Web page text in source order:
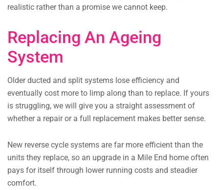
realistic rather than a promise we cannot keep.
Replacing An Ageing
System
Older ducted and split systems lose efficiency and
eventually cost more to limp along than to replace. If yours
is struggling, we will give you a straight assessment of
whether a repair or a full replacement makes better sense.
New reverse cycle systems are far more efficient than the
units they replace, so an upgrade in a Mile End home often
pays for itself through lower running costs and steadier
comfort.